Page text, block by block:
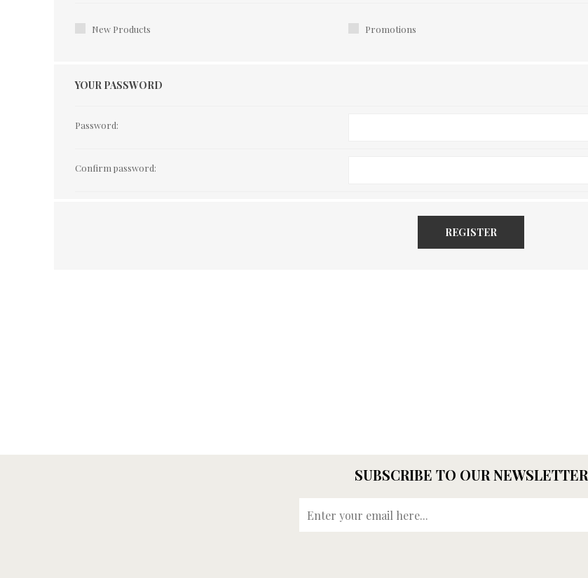
New Products Promotions
YOUR PASSWORD
Password:
Confirm password:
REGISTER
SUBSCRIBE TO OUR NEWSLETTER